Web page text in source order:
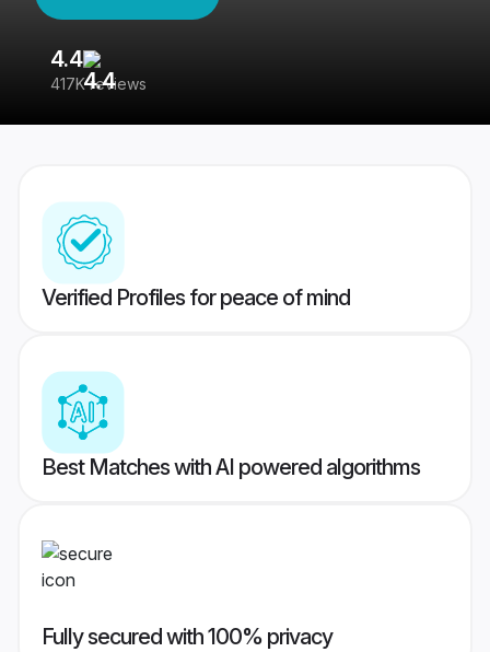
4.4
417K reviews
Verified Profiles for peace of mind
Best Matches with AI powered algorithms
Fully secured with 100% privacy